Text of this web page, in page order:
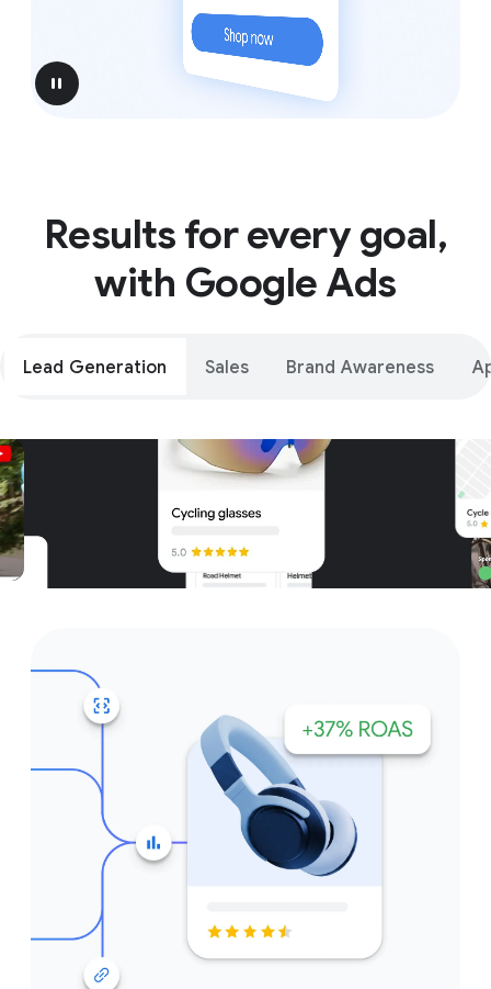
pause
Results for every goal,
with Google Ads
Lead Generation Sales Brand Awareness
Unparalleled reach – only on
Google and YouTube
Get started